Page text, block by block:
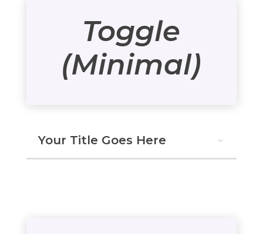
Toggle
(Minimal)
Your Title Goes Here